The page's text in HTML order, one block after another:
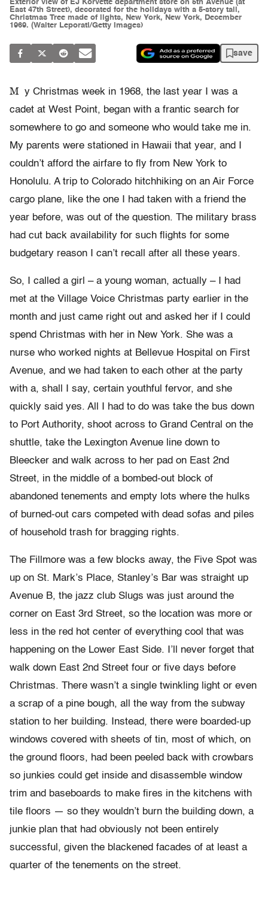
Exterior view of EJ Korvette department store on 5th Avenue (at
East 47th Street), decorated for the holidays with a 5-story tall,
Christmas Tree made of lights, New York, New York, December
1969. (Walter Leporati/Getty Images)
save
M y Christmas week in 1968, the last year I was a
cadet at West Point, began with a frantic search for
somewhere to go and someone who would take me in.
My parents were stationed in Hawaii that year, and I
couldn’t afford the airfare to fly from New York to
Honolulu. A trip to Colorado hitchhiking on an Air Force
cargo plane, like the one I had taken with a friend the
year before, was out of the question. The military brass
had cut back availability for such flights for some
budgetary reason I can’t recall after all these years.
So, I called a girl – a young woman, actually – I had
met at the Village Voice Christmas party earlier in the
month and just came right out and asked her if I could
spend Christmas with her in New York. She was a
nurse who worked nights at Bellevue Hospital on First
Avenue, and we had taken to each other at the party
with a, shall I say, certain youthful fervor, and she
quickly said yes. All I had to do was take the bus down
to Port Authority, shoot across to Grand Central on the
shuttle, take the Lexington Avenue line down to
Bleecker and walk across to her pad on East 2nd
Street, in the middle of a bombed-out block of
abandoned tenements and empty lots where the hulks
of burned-out cars competed with dead sofas and piles
of household trash for bragging rights.
The Fillmore was a few blocks away, the Five Spot was
up on St. Mark’s Place, Stanley’s Bar was straight up
Avenue B, the jazz club Slugs was just around the
corner on East 3rd Street, so the location was more or
less in the red hot center of everything cool that was
happening on the Lower East Side. I’ll never forget that
walk down East 2nd Street four or five days before
Christmas. There wasn’t a single twinkling light or even
a scrap of a pine bough, all the way from the subway
station to her building. Instead, there were boarded-up
windows covered with sheets of tin, most of which, on
the ground floors, had been peeled back with crowbars
so junkies could get inside and disassemble window
trim and baseboards to make fires in the kitchens with
tile floors — so they wouldn’t burn the building down, a
junkie plan that had obviously not been entirely
successful, given the blackened facades of at least a
quarter of the tenements on the street.